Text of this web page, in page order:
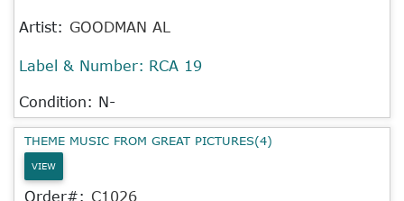
Artist: GOODMAN AL
Label & Number: RCA 19
Condition: N-
THEME MUSIC FROM GREAT PICTURES(4)
VIEW
Order#: C1026